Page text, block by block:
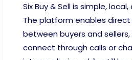
Six Buy & Sell is simple,
The platform enables
between buyers and
connect through calls or